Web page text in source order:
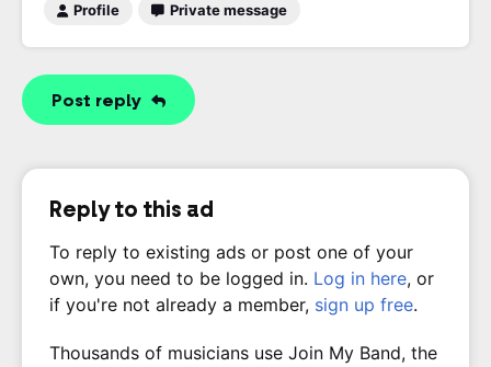
Profile Private message
Post reply
Reply to this ad
To reply to existing ads or post one of your
own, you need to be logged in. Log in here, or
if you're not already a member, sign up free.
Thousands of musicians use Join My Band, the